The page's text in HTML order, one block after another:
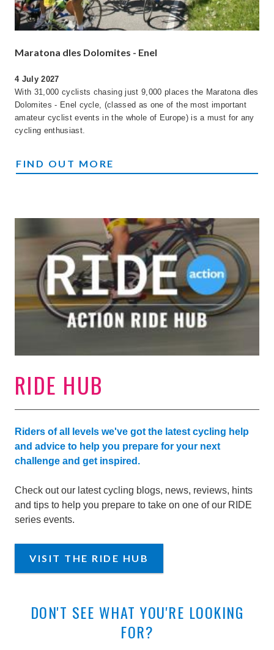
Maratona dles Dolomites - Enel
4 July 2027
With 31,000 cyclists chasing just 9,000 places the Maratona dles
Dolomites - Enel cycle, (classed as one of the most important
amateur cyclist events in the whole of Europe) is a must for any
cycling enthusiast.
MARATONA
FIND OUT MORE
RIDE HUB
Riders of all levels we've got the latest cycling help
and advice to help you prepare for your next
challenge and get inspired.
Check out our latest cycling blogs, news, reviews, hints
and tips to help you prepare to take on one of our RIDE
series events.
VISIT THE RIDE HUB
DON'T SEE WHAT YOU'RE LOOKING
FOR?